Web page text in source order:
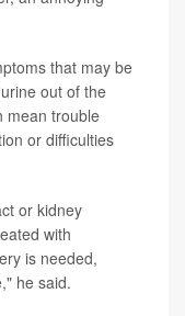
that may be
out of the
mean trouble
or difficulties
or kidney
with
is needed,
he said.